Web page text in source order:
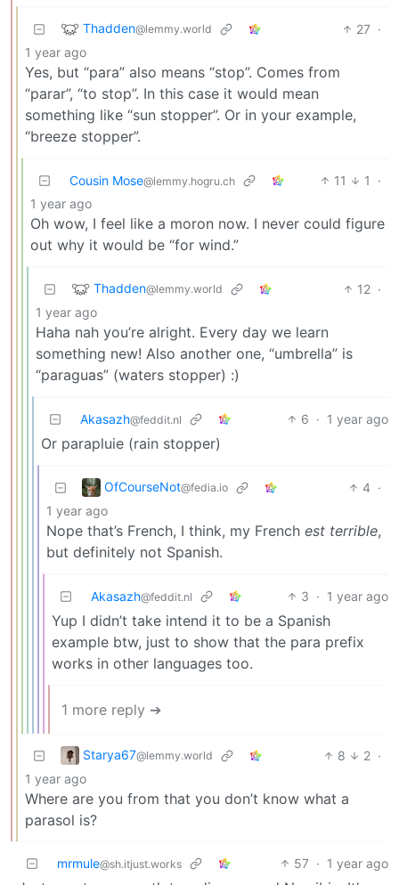
Thadden@lemmy.world 27 ·
1 year ago
Yes, but “para” also means “stop”. Comes from
“parar”, “to stop”. In this case it would mean
something like “sun stopper”. Or in your example,
“breeze stopper”.
Cousin Mose@lemmy.hogru.ch 11 1
·
1 year ago
Oh wow, I feel like a moron now. I never could figure
out why it would be “for wind.”
Thadden@lemmy.world 12 ·
1 year ago
Haha nah you’re alright. Every day we learn
something new! Also another one, “umbrella” is
“paraguas” (waters stopper) :)
Akasazh@feddit.nl 6 · 1 year ago
Or parapluie (rain stopper)
OfCourseNot@fedia.io 4 ·
1 year ago
Nope that’s French, I think, my French est terrible,
but definitely not Spanish.
Akasazh@feddit.nl 3 · 1 year ago
Yup I didn’t take intend it to be a Spanish
example btw, just to show that the para prefix
works in other languages too.
1 more reply ➔
Starya67@lemmy.world 8 2 ·
1 year ago
Where are you from that you don’t know what a
parasol is?
mrmule@sh.itjust.works 57 · 1 year ago